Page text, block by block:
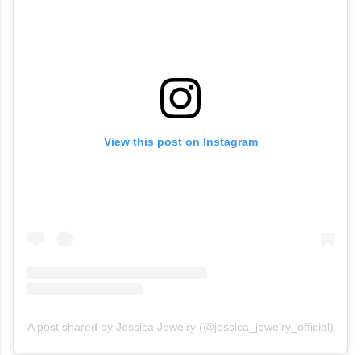
View this post on Instagram
A post shared by Jessica Jewelry (@jessica_jewelry_official)